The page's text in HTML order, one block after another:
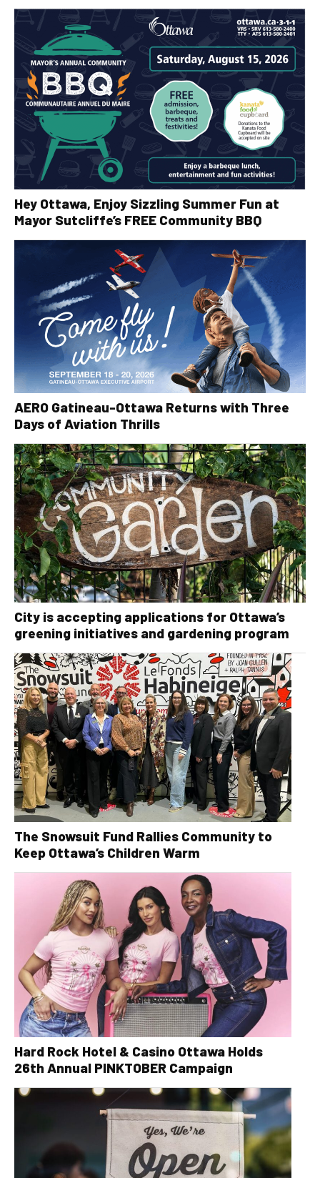
Hey Ottawa, Enjoy Sizzling Summer Fun at
Mayor Sutcliffe’s FREE Community BBQ
AERO Gatineau-Ottawa Returns with Three
Days of Aviation Thrills
City is accepting applications for Ottawa’s
greening initiatives and gardening program
The Snowsuit Fund Rallies Community to
Keep Ottawa’s Children Warm
Hard Rock Hotel & Casino Ottawa Holds
26th Annual PINKTOBER Campaign